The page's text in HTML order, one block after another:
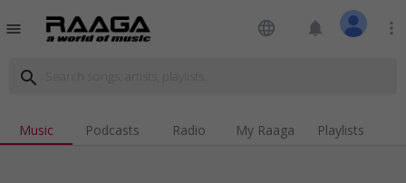
menu language notifications more_vert
search
Music Podcasts Radio My Raaga Playlists